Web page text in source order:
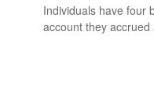
Individuals have four
account they